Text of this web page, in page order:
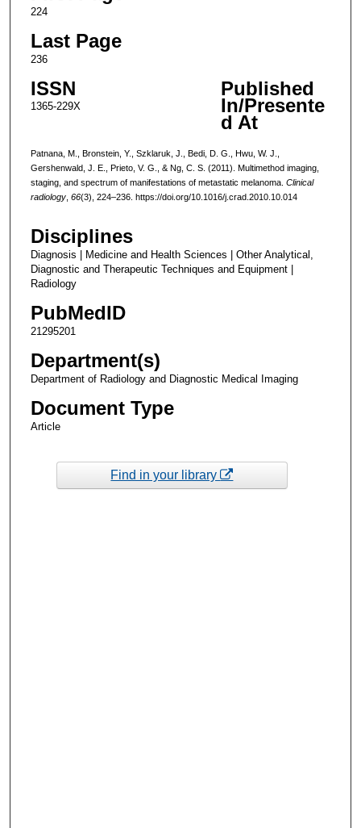
224
Last Page
236
ISSN
1365-229X
Published
In/Presente
d At
Patnana, M., Bronstein, Y., Szklaruk, J., Bedi, D. G., Hwu, W. J.,
Gershenwald, J. E., Prieto, V. G., & Ng, C. S. (2011). Multimethod imaging,
staging, and spectrum of manifestations of metastatic melanoma. Clinical
radiology, 66(3), 224–236. https://doi.org/10.1016/j.crad.2010.10.014
Disciplines
Diagnosis | Medicine and Health Sciences | Other Analytical,
Diagnostic and Therapeutic Techniques and Equipment |
Radiology
PubMedID
21295201
Department(s)
Department of Radiology and Diagnostic Medical Imaging
Document Type
Article
Find in your library